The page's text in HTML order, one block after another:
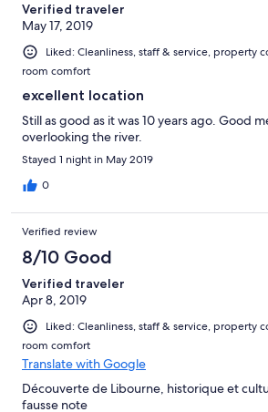
Verified traveler
May 17, 2019
Liked: Cleanliness, staff & service, property
room comfort
excellent location
Still as good as it was 10 years ago. Good
overlooking the river.
Stayed 1 night in May 2019
0
Verified review
8/10 Good
Verified traveler
Apr 8, 2019
Liked: Cleanliness, staff & service, property
room comfort
Translate with Google
Découverte de Libourne, historique et
fausse note